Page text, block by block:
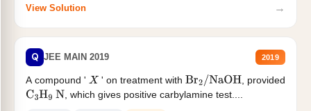
View Solution →
Q JEE MAIN 2019 2019
A compound ' X ' on treatment with Br2/NaOH
, provided
C3H9 N , which gives positive carbylamine test....